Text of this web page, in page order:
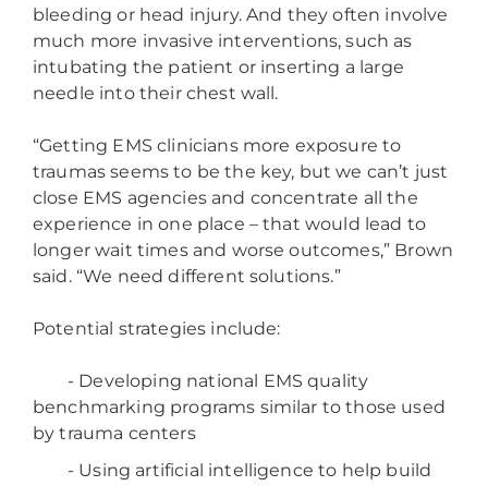
bleeding or head injury. And they often involve
much more invasive interventions, such as
intubating the patient or inserting a large
needle into their chest wall.
“Getting EMS clinicians more exposure to
traumas seems to be the key, but we can’t just
close EMS agencies and concentrate all the
experience in one place – that would lead to
longer wait times and worse outcomes,” Brown
said. “We need different solutions.”
Potential strategies include:
- Developing national EMS quality
benchmarking programs similar to those used
by trauma centers
- Using artificial intelligence to help build